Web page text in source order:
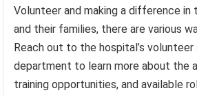
Volunteer and making a difference
and their families, there are various
Reach out to the hospital’s volunteer
department to learn more about the
training opportunities, and available